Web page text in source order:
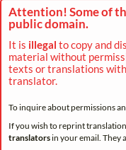
Attention! Some of
public domain.
It is illegal to copy and
material without
texts or translations
translator.
To inquire about permissions
If you wish to reprint
translatorsin your email. They